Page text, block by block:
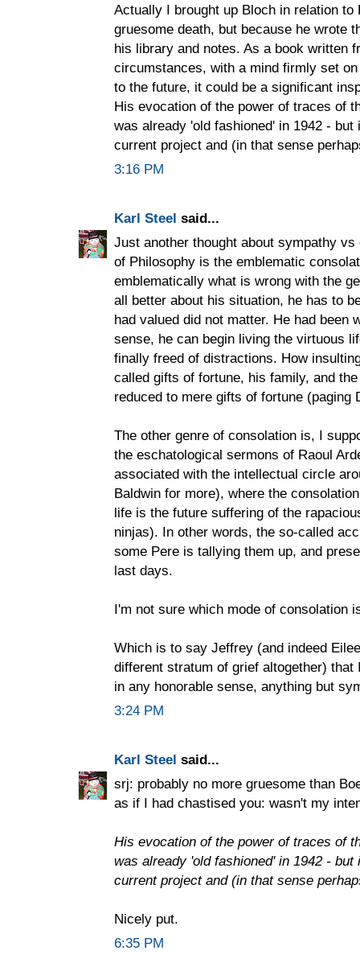
Actually I brought up Bloch in relation
gruesome death, but because he wrote
his library and notes. As a book written
circumstances, with a mind firmly set
to the future, it could be a significant
His evocation of the power of traces of
was already 'old fashioned' in 1942 -
current project and (in that sense
3:16 PM
Karl Steel said...
Just another thought about sympathy
of Philosophy is the emblematic
emblematically what is wrong with the
all better about his situation, he has to
had valued did not matter. He had been
sense, he can begin living the virtuous
finally freed of distractions. How
called gifts of fortune, his family, and
reduced to mere gifts of fortune (paging
The other genre of consolation is, I
the eschatological sermons of Raoul
associated with the intellectual circle
Baldwin for more), where the
life is the future suffering of the
ninjas). In other words, the so-called
some Pere is tallying them up, and
last days.
I'm not sure which mode of consolation
Which is to say Jeffrey (and indeed
different stratum of grief altogether)
in any honorable sense, anything but
3:24 PM
Karl Steel said...
srj: probably no more gruesome than
as if I had chastised you: wasn't my
His evocation of the power of traces of
was already 'old fashioned' in 1942 -
current project and (in that sense
Nicely put.
6:35 PM